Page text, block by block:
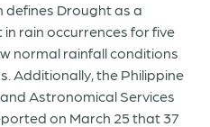
defines Drought as a
rain occurrences for five
normal rainfall conditions
Additionally, the Philippine
Astronomical Services
on March 25 that 37